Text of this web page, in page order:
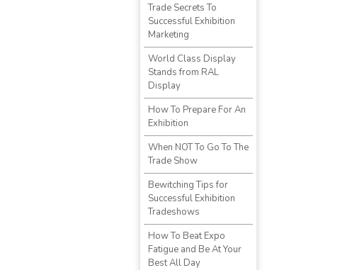
Trade Secrets To
Successful Exhibition
Marketing
World Class Display
Stands from RAL
Display
How To Prepare For An
Exhibition
When NOT To Go To The
Trade Show
Bewitching Tips for
Successful Exhibition
Tradeshows
How To Beat Expo
Fatigue and Be At Your
Best All Day